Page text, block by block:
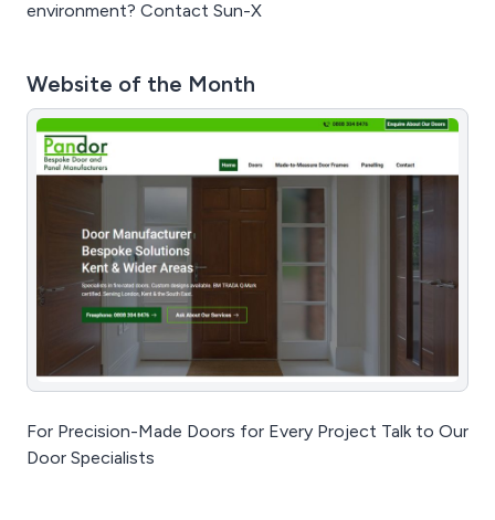
environment? Contact Sun-X
Website of the Month
For Precision-Made Doors for Every Project Talk to Our
Door Specialists